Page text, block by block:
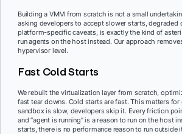
Building a VMM from scratch is not a small
asking developers to accept slower starts, degraded
platform-specific caveats, is exactly the kind of
run agents on the host instead. Our approach
hypervisor level.
Fast Cold Starts
We rebuilt the virtualization layer from scratch,
fast tear downs. Cold starts are fast. This matters for
sandbox is slow, developers skip it. Every friction
and “agent is running” is a reason to run on the host
starts, there is no performance reason to run outside